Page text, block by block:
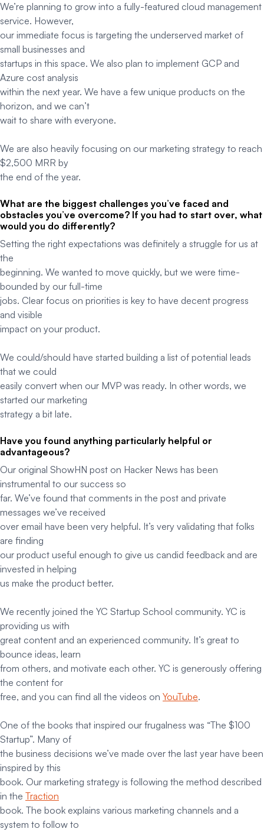
We’re planning to grow into a fully-featured cloud management
service. However,
our immediate focus is targeting the underserved market of
small businesses and
startups in this space. We also plan to implement GCP and
Azure cost analysis
within the next year. We have a few unique products on the
horizon, and we can’t
wait to share with everyone.
We are also heavily focusing on our marketing strategy to reach
$2,500 MRR by
the end of the year.
What are the biggest challenges you’ve faced and
obstacles you’ve overcome? If you had to start over, what
would you do differently?
Setting the right expectations was definitely a struggle for us at
the
beginning. We wanted to move quickly, but we were time-
bounded by our full-time
jobs. Clear focus on priorities is key to have decent progress
and visible
impact on your product.
We could/should have started building a list of potential leads
that we could
easily convert when our MVP was ready. In other words, we
started our marketing
strategy a bit late.
Have you found anything particularly helpful or
advantageous?
Our original ShowHN post on Hacker News has been
instrumental to our success so
far. We’ve found that comments in the post and private
messages we’ve received
over email have been very helpful. It’s very validating that folks
are finding
our product useful enough to give us candid feedback and are
invested in helping
us make the product better.
We recently joined the YC Startup School community. YC is
providing us with
great content and an experienced community. It’s great to
bounce ideas, learn
from others, and motivate each other. YC is generously offering
the content for
free, and you can find all the videos on YouTube.
One of the books that inspired our frugalness was “The $100
Startup”. Many of
the business decisions we’ve made over the last year have been
inspired by this
book. Our marketing strategy is following the method described
in the Traction
book. The book explains various marketing channels and a
system to follow to